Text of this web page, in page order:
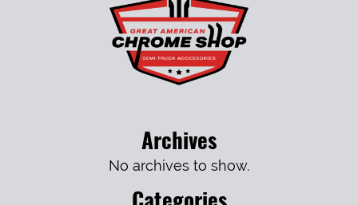
Archives
No archives to show.